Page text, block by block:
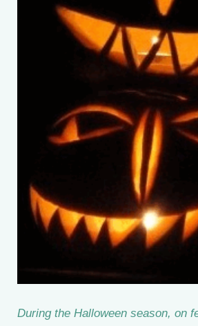
During the Halloween season, on